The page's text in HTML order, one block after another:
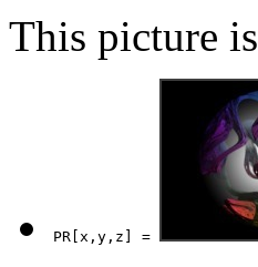
This picture
PR[x,y,z] =